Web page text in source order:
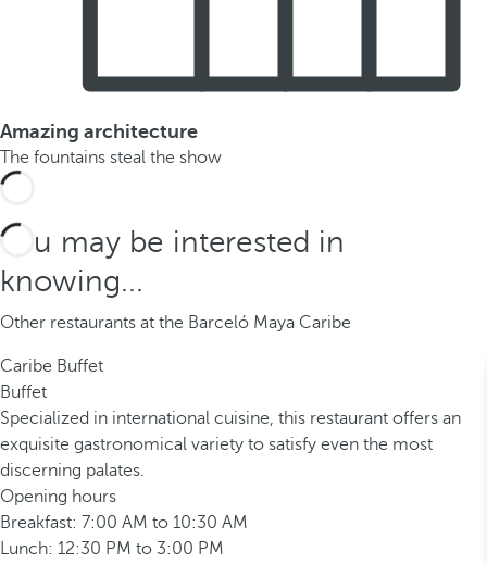
Amazing architecture
The fountains steal the show
You may be interested in
knowing...
Other restaurants at the Barceló Maya Caribe
Caribe Buffet
Buffet
Specialized in international cuisine, this restaurant offers an
exquisite gastronomical variety to satisfy even the most
discerning palates.
Opening hours
Breakfast: 7:00 AM to 10:30 AM
Lunch: 12:30 PM to 3:00 PM